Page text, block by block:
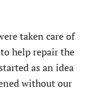
taken care of
help repair the
as an idea
without our